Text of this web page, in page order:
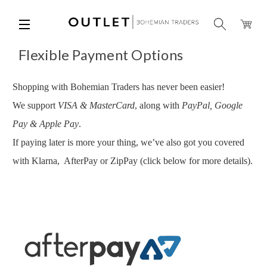
Flexible Payment Options
Shopping with Bohemian Traders has never been easier!
We support VISA & MasterCard, along with PayPal, Google
Pay & Apple Pay.
If paying later is more your thing, we’ve also got you covered
with Klarna, AfterPay or ZipPay (click below for more details).